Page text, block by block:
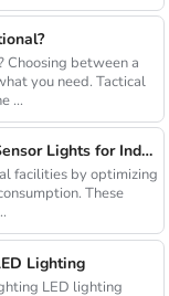
you need. Tactical
...
Ultimate Guide to Bulk Purchasing Motion Sensor Lights for Industrial Facilities
facilities by optimizing
These
Lighting